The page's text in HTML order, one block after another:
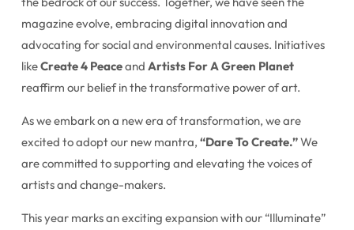
magazine evolve, embracing digital innovation and
advocating for social and environmental causes. Initiatives
likeCreate 4 Peaceand Artists For A Green Planet
reaffirm our belief in the transformative power of art.
As we embark on a new era of transformation, we are
excited to adopt our new mantra, “Dare To Create.”We
are committed to supporting and elevating the voices of
artists and change-makers.
This year marks an exciting expansion with our “Illuminate”